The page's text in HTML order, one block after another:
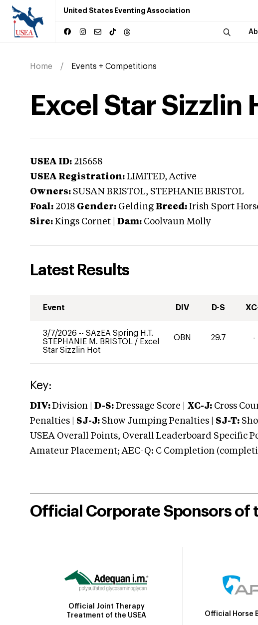
United States Eventing Association
Home Events + Competitions
Excel Star Sizzlin
USEA ID: 215658
USEA Registration: LIMITED, Active
Owners: SUSAN BRISTOL, STEPHANIE BRISTOL
Foal: 2018 Gender: Gelding Breed: Irish Sport
Sire: Kings Cornet Dam: Coolvaun Molly
Latest Results
Event DIV D-S
3/7/2026 -- SAzEA Spring H.T.
STEPHANIE M. BRISTOL / Excel
Star Sizzlin Hot
OBN 29.7 -
Key:
DIV: Division | D-S: Dressage Score | XC-J: Cross
Penalties | SJ-J: Show Jumping Penalties | SJ-T:
USEA Overall Points, Overall Leaderboard Specific
Amateur Placement; AEC-Q: C Completion
Official Corporate Sponsors of
Official Joint Therapy
Treatment of the USEA
Official Horse